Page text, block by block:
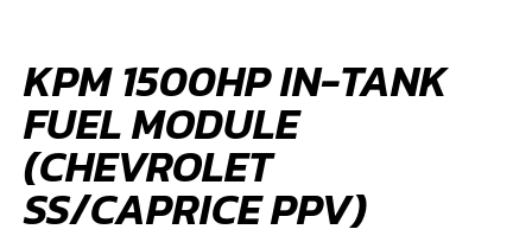
KPM 1500HP IN-TANK
FUEL MODULE
(CHEVROLET
SS/CAPRICE PPV)